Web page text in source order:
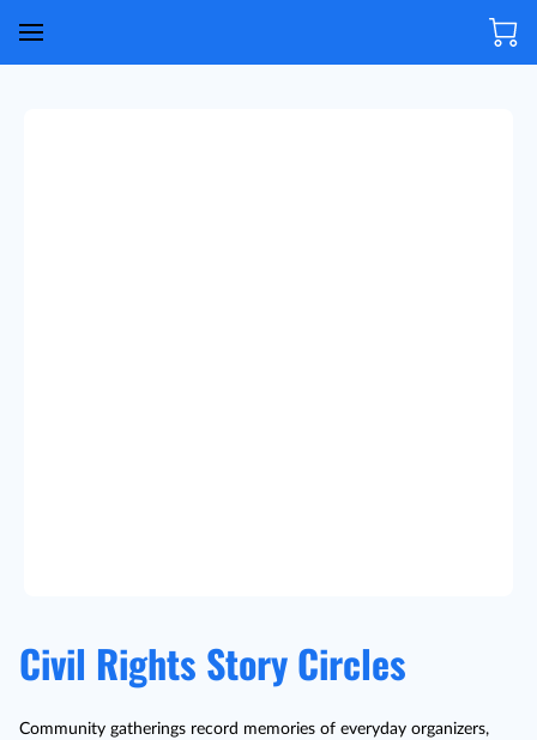
Civil Rights Story Circles
Community gatherings record memories of everyday organizers,